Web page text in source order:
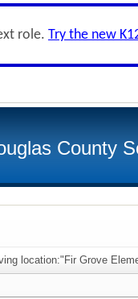
role. Try the new
County
location:"Fir Grove